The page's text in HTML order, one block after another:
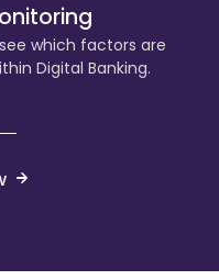
which factors are
Digital Banking.